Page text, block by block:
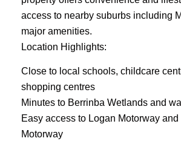
access to nearby suburbs including
major amenities.
Location Highlights:
Close to local schools, childcare
shopping centres
Minutes to Berrinba Wetlands and
Easy access to Logan Motorway
Motorway